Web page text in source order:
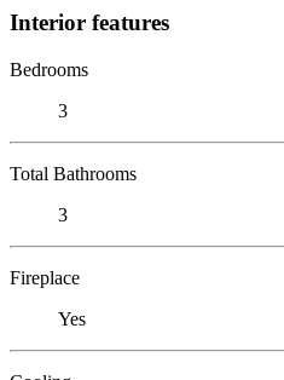
Interior features
Bedrooms
3
Total Bathrooms
3
Fireplace
Yes